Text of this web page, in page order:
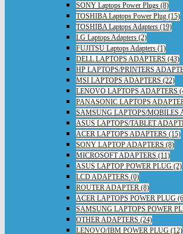
SONY Laptops Power Plugs (8)
TOSHIBA Laptops Power Plug (15)
TOSHIBA Laptops Adapters (19)
LG Laptops Adapters (2)
FUJITSU Laptops Adapters (1)
DELL LAPTOPS ADAPTERS (43)
HP LAPTOPS/PRINTERS
MSI LAPTOPS ADAPTERS (22)
LENOVO LAPTOPS ADAPTERS
PANASONIC LAPTOPS
SAMSUNG LAPTOPS/MOBILES
ASUS LAPTOPS/TABLET
ACER LAPTOPS ADAPTERS (15)
SONY LAPTOP ADAPTERS (8)
MICROSOFT ADAPTERS (11)
ASUS LAPTOP POWER PLUG (2)
LCD ADAPTERS (0)
ROUTER ADAPTER (8)
ACER LAPTOPS POWER PLUG
SAMSUNG LAPTOPS POWER
OTHER ADAPTERS (24)
LENOVO/IBM POWER PLUG (12)